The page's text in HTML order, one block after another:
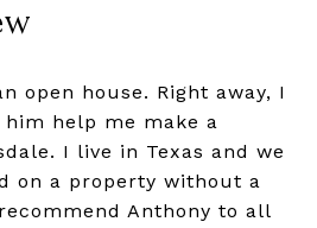
open house. Right away, I
him help me make a
I live in Texas and we
on a property without a
Anthony to all